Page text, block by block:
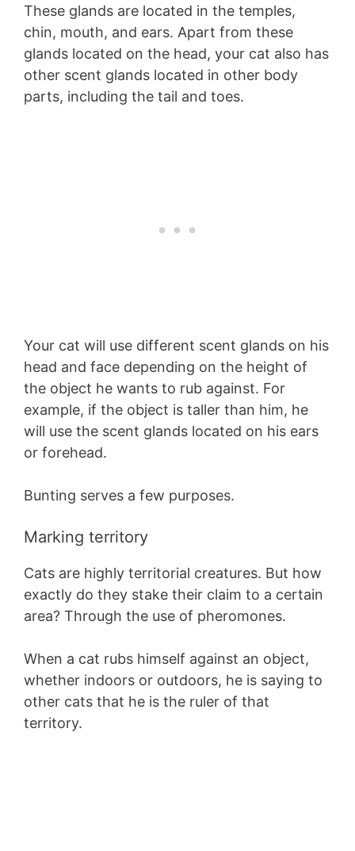
These glands are located in the temples,
chin, mouth, and ears. Apart from these
glands located on the head, your cat also has
other scent glands located in other body
parts, including the tail and toes.
Your cat will use different scent glands on his
head and face depending on the height of
the object he wants to rub against. For
example, if the object is taller than him, he
will use the scent glands located on his ears
or forehead.
Bunting serves a few purposes.
Marking territory
Cats are highly territorial creatures. But how
exactly do they stake their claim to a certain
area? Through the use of pheromones.
When a cat rubs himself against an object,
whether indoors or outdoors, he is saying to
other cats that he is the ruler of that
territory.